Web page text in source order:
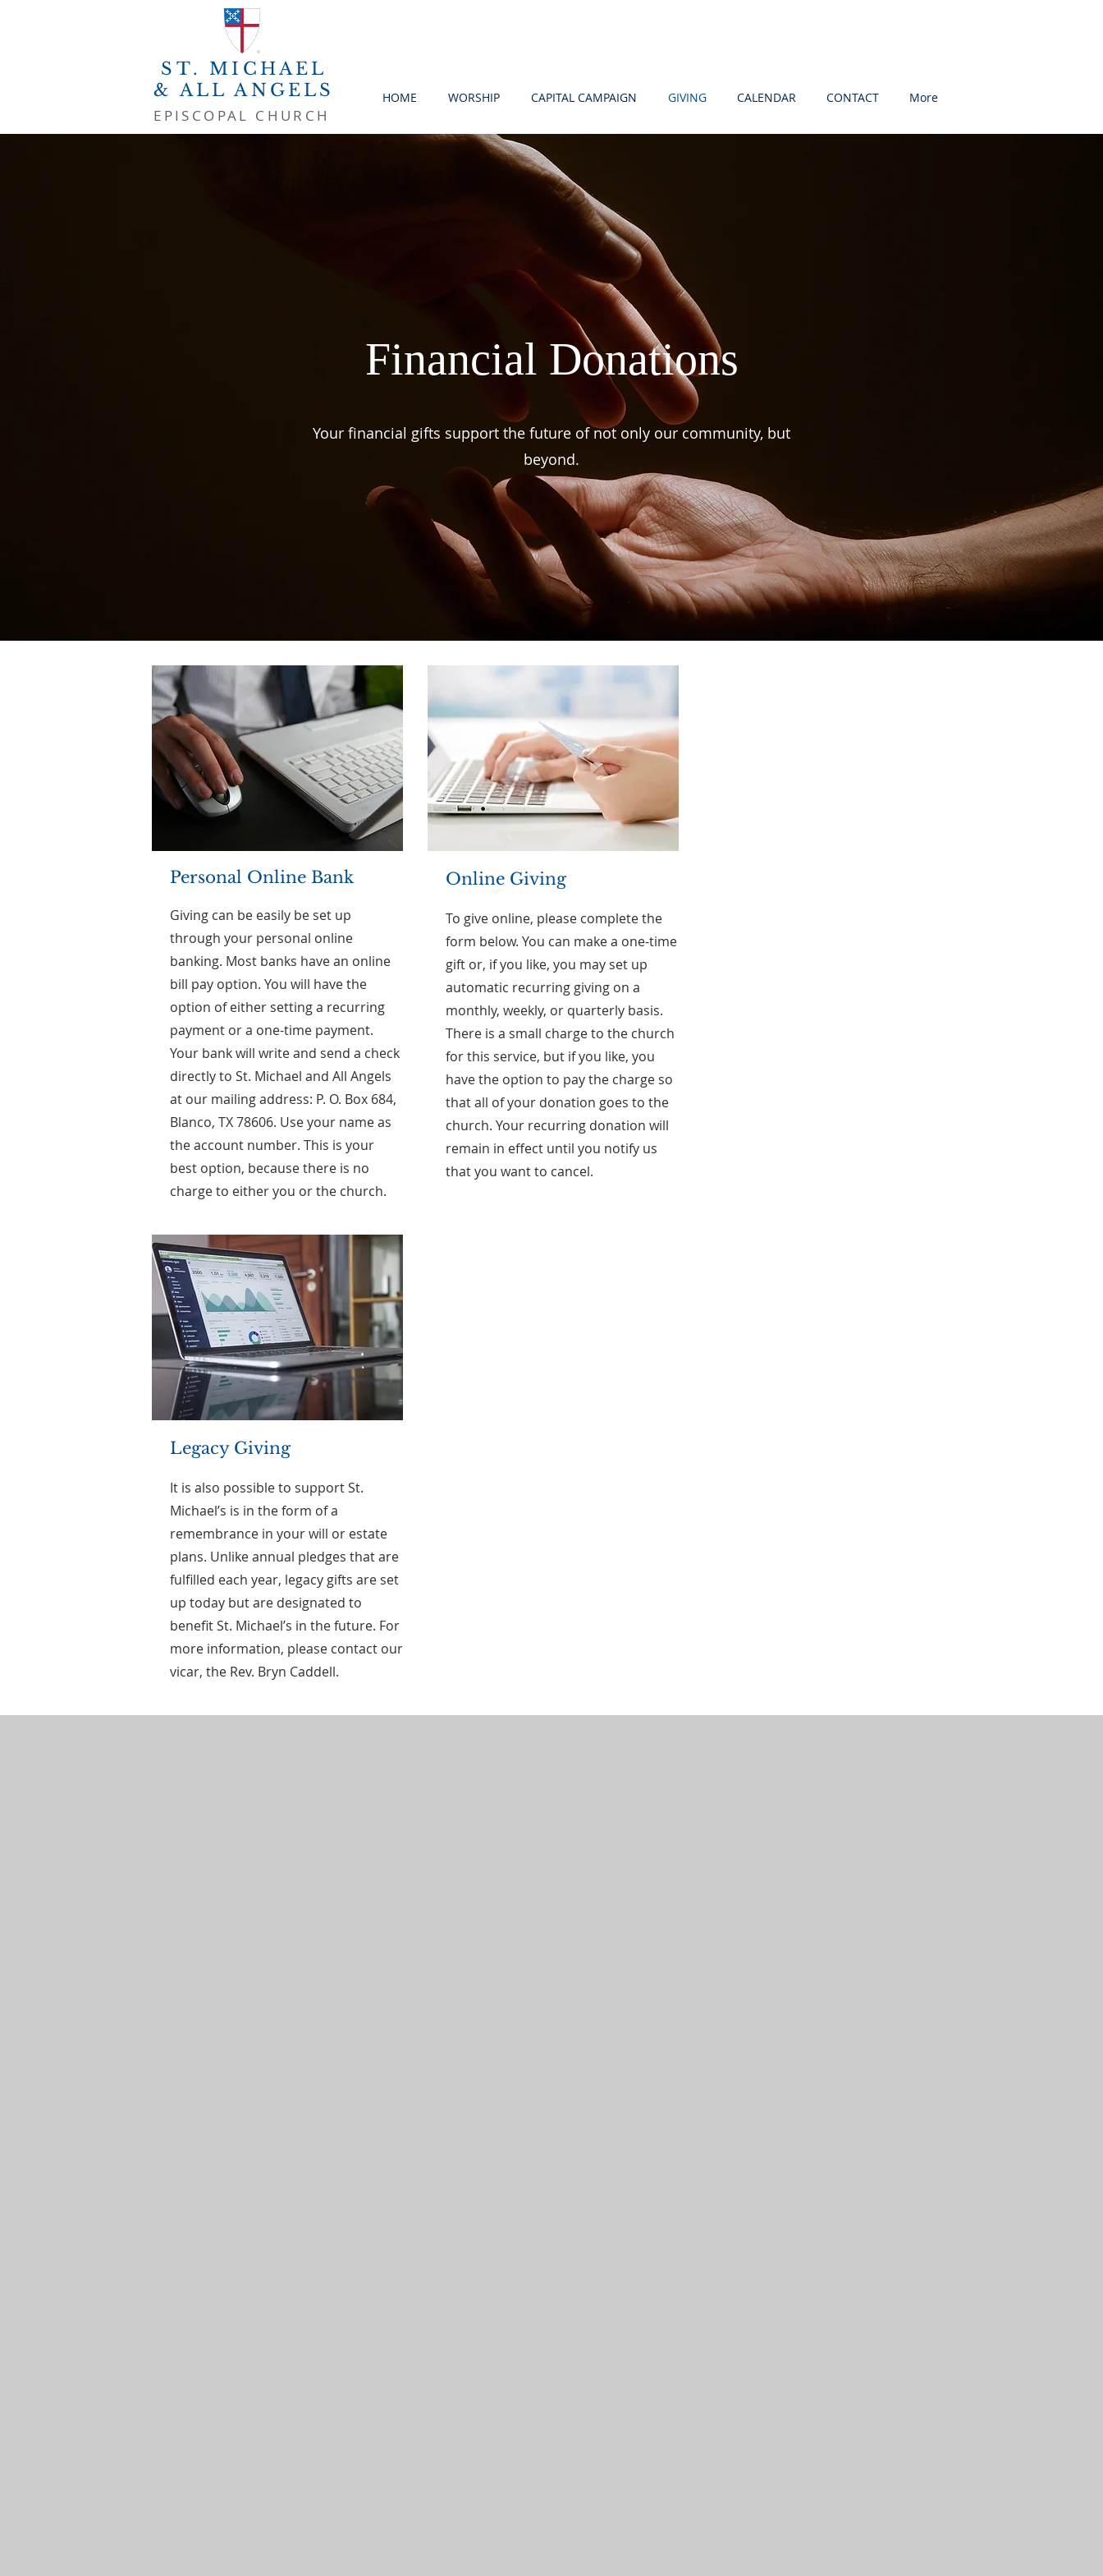
ST. MICHAEL
& ALL ANGELS
HOME WORSHIP CAPITAL CAMPAIGN GIVING CALENDAR CONTACT More
EPISCOPAL CHURCH
Financial Donations
Your financial gifts support the future of not only our community, but
beyond.
Personal Online Bank
Giving can be easily be set up
through your personal online
banking. Most banks have an online
bill pay option. You will have the
option of either setting a recurring
payment or a one-time payment.
Your bank will write and send a check
directly to St. Michael and All Angels
at our mailing address: P. O. Box 684,
Blanco, TX 78606. Use your name as
the account number. This is your
best option, because there is no
charge to either you or the church.
Online Giving
To give online, please complete the
form below. You can make a one-time
gift or, if you like, you may set up
automatic recurring giving on a
monthly, weekly, or quarterly basis.
There is a small charge to the church
for this service, but if you like, you
have the option to pay the charge so
that all of your donation goes to the
church. Your recurring donation will
remain in effect until you notify us
that you want to cancel.
Legacy Giving
It is also possible to support St.
Michael’s is in the form of a
remembrance in your will or estate
plans. Unlike annual pledges that are
fulfilled each year, legacy gifts are set
up today but are designated to
benefit St. Michael’s in the future. For
more information, please contact our
vicar, the Rev. Bryn Caddell.